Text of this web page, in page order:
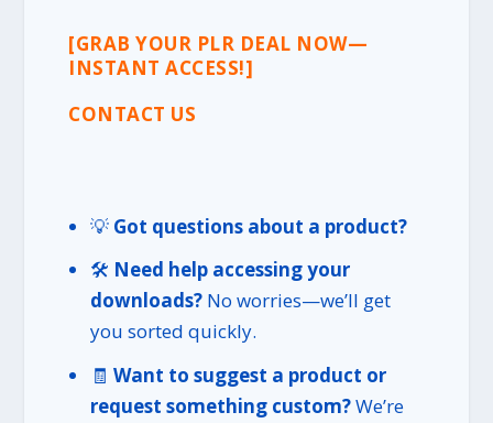
[GRAB YOUR PLR DEAL NOW—
INSTANT ACCESS!]
CONTACT US
💡 Got questions about a product?
🛠️ Need help accessing your
downloads?No worries—we’ll get
you sorted quickly.
🧾 Want to suggest a product or
request something custom?We’re